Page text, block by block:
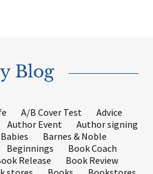
Blog
A/B Cover Test
Advice
Author Event
Author signing
Babies
Barnes & Noble
Beginnings
Book Coach
Release
Book Review